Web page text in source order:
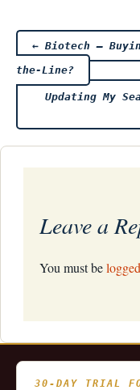
Post
← Biotech –
the-Line?
Updating My
Leave a
You must be
30-DAY TRIAL